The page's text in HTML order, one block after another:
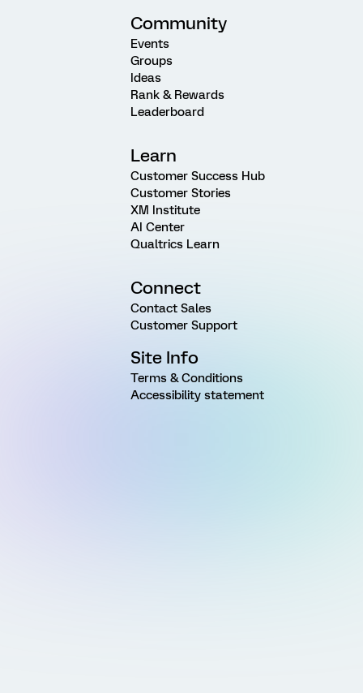
Community
Events
Groups
Ideas
Rank & Rewards
Leaderboard
Learn
Customer Success Hub
Customer Stories
XM Institute
AI Center
Qualtrics Learn
Connect
Contact Sales
Customer Support
Site Info
Terms & Conditions
Accessibility statement